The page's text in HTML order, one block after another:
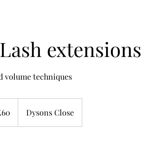
extensions
volume techniques
Dysons Close